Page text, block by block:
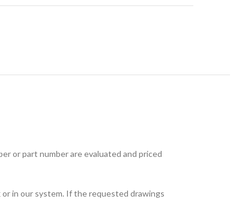
or part number are evaluated and priced
in our system. If the requested drawings